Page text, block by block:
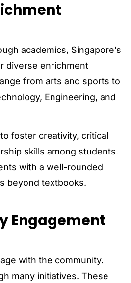
academics, Singapore’s
diverse enrichment
from arts and sports to
Engineering, and
foster creativity, critical
skills among students.
with a well-rounded
beyond textbooks.
Engagement
with the community.
many initiatives. These